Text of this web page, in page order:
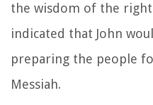
the wisdom of the
indicated that John
preparing the people
Messiah.